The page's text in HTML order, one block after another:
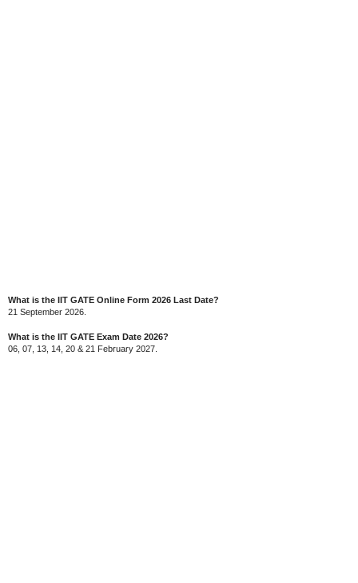
What is the IIT GATE Online Form 2026 Last Date?
21 September 2026.
What is the IIT GATE Exam Date 2026?
06, 07, 13, 14, 20 & 21 February 2027.